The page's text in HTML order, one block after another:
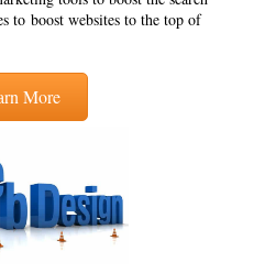
to boost websites to the top of
More